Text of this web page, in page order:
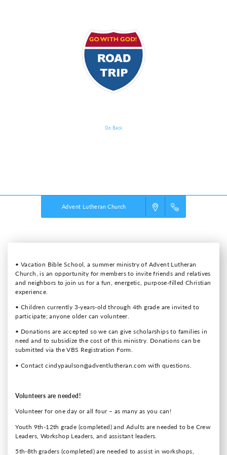
Go Back
Advent Lutheran Church
• Vacation Bible School, a summer ministry of Advent Lutheran
Church, is an opportunity for members to invite friends and relatives
and neighbors to join us for a fun, energetic, purpose-filled Christian
experience.
• Children currently 3-years-old through 4th grade are invited to
participate; anyone older can volunteer.
• Donations are accepted so we can give scholarships to families in
need and to subsidize the cost of this ministry. Donations can be
submitted via the VBS Registration Form.
• Contact cindypaulson@adventlutheran.com with questions.
Volunteers are needed!
Volunteer for one day or all four – as many as you can!
Youth 9th-12th grade (completed) and Adults are needed to be Crew
Leaders, Workshop Leaders, and assistant leaders.
5th-8th graders (completed) are needed to assist in workshops,